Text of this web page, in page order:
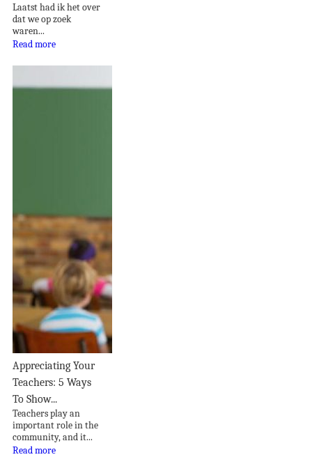
Laatst had ik het over
dat we op zoek
waren...
Read more
Appreciating Your
Teachers: 5 Ways
To Show...
Teachers play an
important role in the
community, and it...
Read more